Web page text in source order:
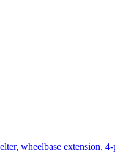
wheelbase extension, 4-